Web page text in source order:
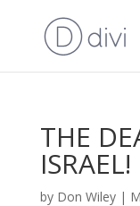
THE
ISRAEL!
by Don Wiley|